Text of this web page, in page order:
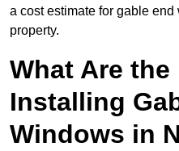
a cost estimate for gable
property.
What Are
Installing
Windows in